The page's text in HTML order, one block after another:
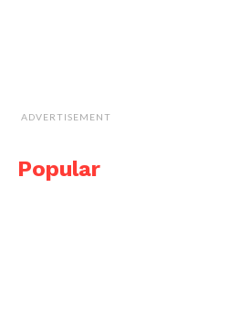
ADVERTISEMENT
Popular